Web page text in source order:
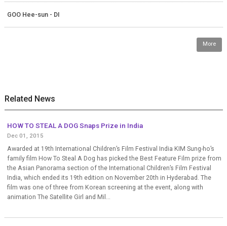
GOO Hee-sun - DI
More
Related News
HOW TO STEAL A DOG Snaps Prize in India
Dec 01, 2015
Awarded at 19th International Children’s Film Festival India KIM Sung-ho’s
family film How To Steal A Dog has picked the Best Feature Film prize from
the Asian Panorama section of the International Children’s Film Festival
India, which ended its 19th edition on November 20th in Hyderabad. The
film was one of three from Korean screening at the event, along with
animation The Satellite Girl and Mil...